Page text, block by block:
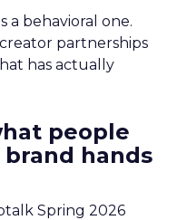
a behavioral one.
partnerships
has actually
people
hands
Spring 2026